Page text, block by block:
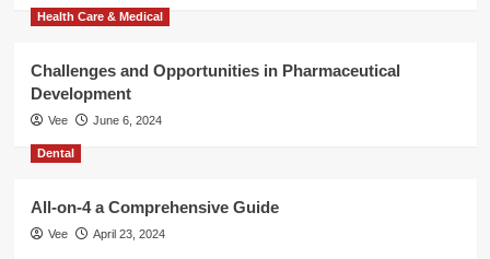
Health Care & Medical
Challenges and Opportunities in Pharmaceutical
Development
Vee June 6, 2024
Dental
All-on-4 a Comprehensive Guide
Vee April 23, 2024